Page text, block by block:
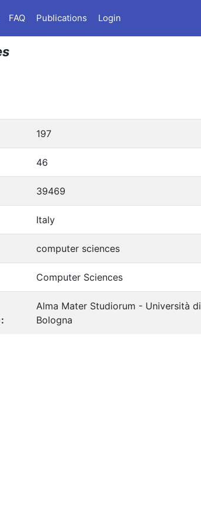
FAQ Publications Login
197
46
39469
Italy
computer sciences
Computer Sciences
Alma Mater Studiorum - Università di
Bologna